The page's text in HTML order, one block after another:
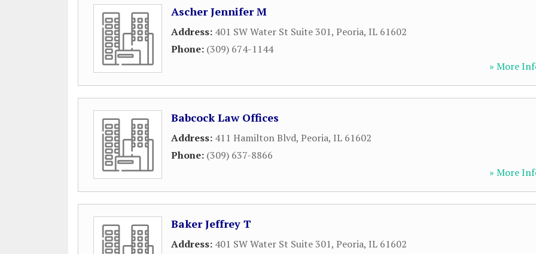
Ascher Jennifer M
Address: 401 SW Water St Suite 301, Peoria, IL 61602
Phone: (309) 674-1144
» More
Babcock Law Offices
Address: 411 Hamilton Blvd, Peoria, IL 61602
Phone: (309) 637-8866
» More
Baker Jeffrey T
Address: 401 SW Water St Suite 301, Peoria, IL 61602